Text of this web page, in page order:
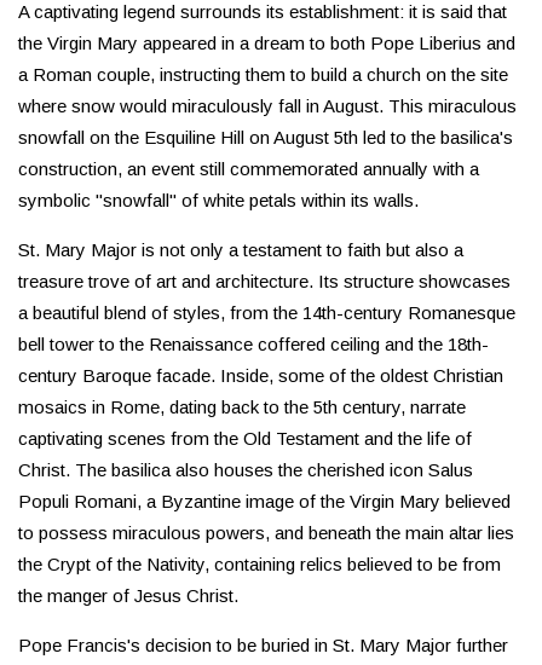
A captivating legend surrounds its establishment: it is said that
the Virgin Mary appeared in a dream to both Pope Liberius and
a Roman couple, instructing them to build a church on the site
where snow would miraculously fall in August. This miraculous
snowfall on the Esquiline Hill on August 5th led to the basilica's
construction, an event still commemorated annually with a
symbolic "snowfall" of white petals within its walls.
St. Mary Major is not only a testament to faith but also a
treasure trove of art and architecture. Its structure showcases
a beautiful blend of styles, from the 14th-century Romanesque
bell tower to the Renaissance coffered ceiling and the 18th-
century Baroque facade. Inside, some of the oldest Christian
mosaics in Rome, dating back to the 5th century, narrate
captivating scenes from the Old Testament and the life of
Christ. The basilica also houses the cherished icon Salus
Populi Romani, a Byzantine image of the Virgin Mary believed
to possess miraculous powers, and beneath the main altar lies
the Crypt of the Nativity, containing relics believed to be from
the manger of Jesus Christ.
Pope Francis's decision to be buried in St. Mary Major further